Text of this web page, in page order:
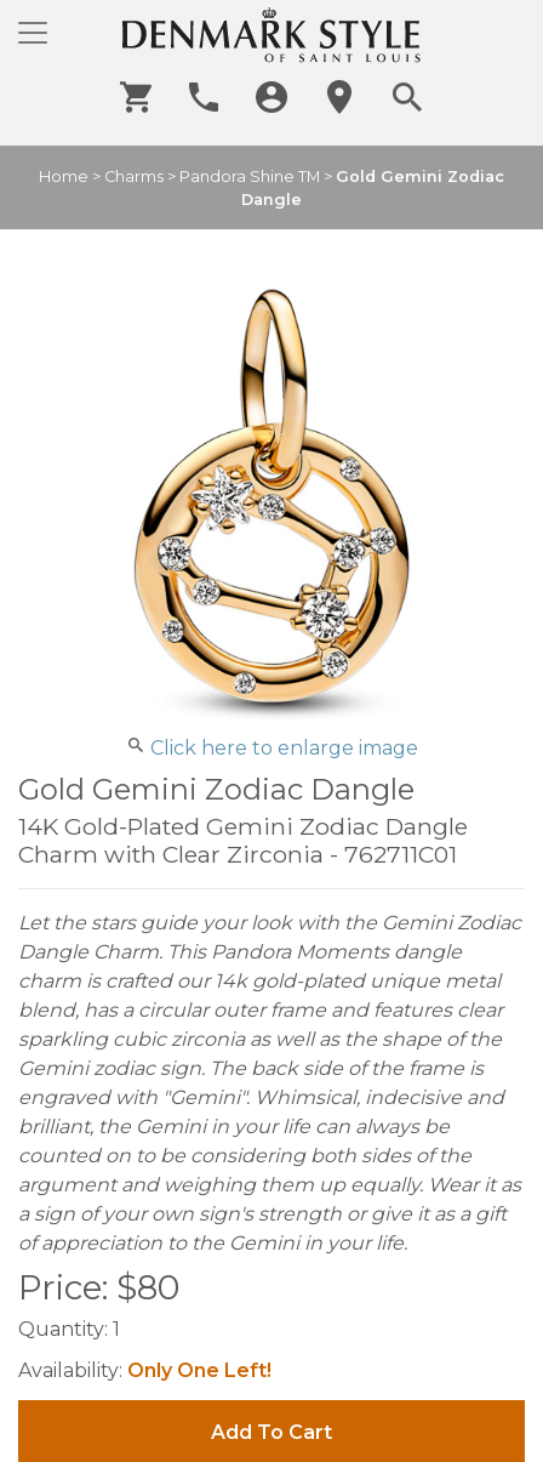
Home > Charms > Pandora Shine TM > Gold Gemini Zodiac
Dangle
Click here to enlarge image
Gold Gemini Zodiac Dangle
14K Gold-Plated Gemini Zodiac Dangle
Charm with Clear Zirconia - 762711C01
Let the stars guide your look with the Gemini Zodiac
Dangle Charm. This Pandora Moments dangle
charm is crafted our 14k gold-plated unique metal
blend, has a circular outer frame and features clear
sparkling cubic zirconia as well as the shape of the
Gemini zodiac sign. The back side of the frame is
engraved with "Gemini". Whimsical, indecisive and
brilliant, the Gemini in your life can always be
counted on to be considering both sides of the
argument and weighing them up equally. Wear it as
a sign of your own sign's strength or give it as a gift
of appreciation to the Gemini in your life.
Price: $80
Quantity: 1
Availability: Only One Left!
Add To Cart